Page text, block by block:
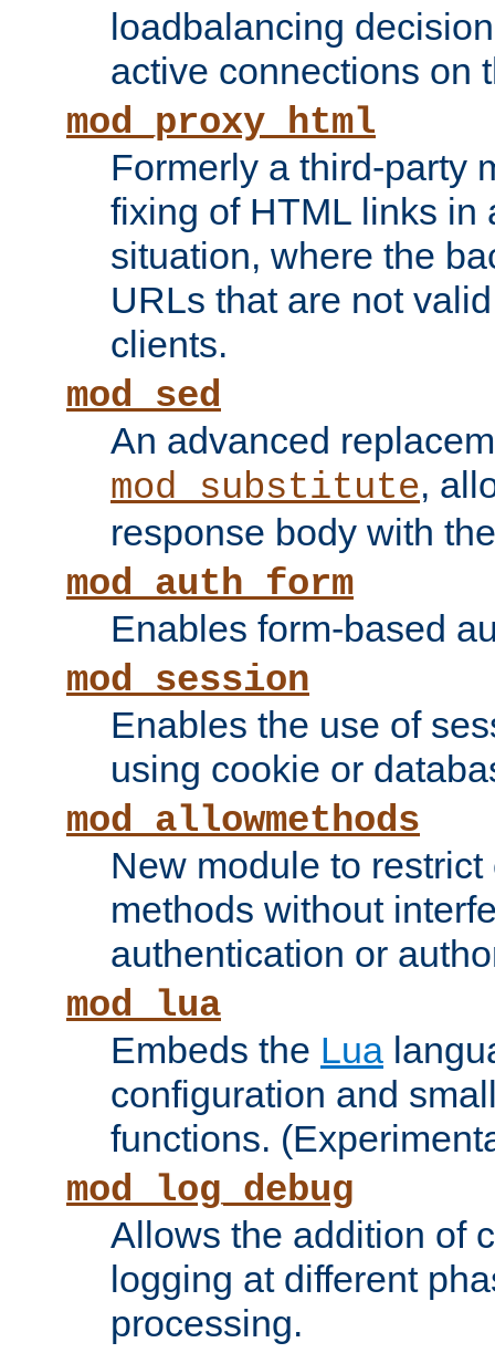
loadbalancing
active connections on
mod_proxy_html
Formerly a third-party
fixing of HTML links in
situation, where the
URLs that are not
clients.
mod_sed
An advanced
mod_substitute,
response body with
mod_auth_form
Enables form-based
mod_session
Enables the use of
using cookie or
mod_allowmethods
New module to
methods without
authentication or
mod_lua
Embeds the Lua
configuration and
functions.
mod_log_debug
Allows the addition of
logging at different
processing.